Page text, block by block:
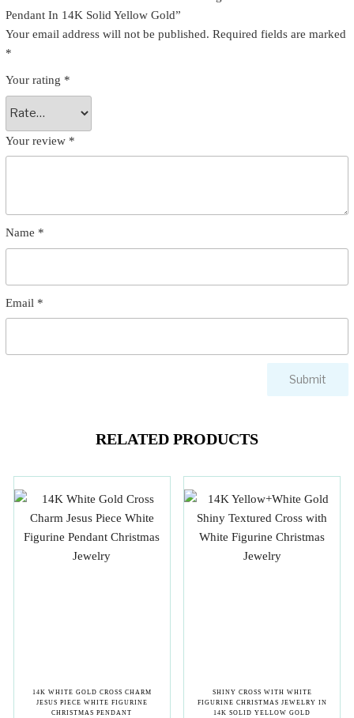
Pendant In 14K Solid Yellow Gold”
Your email address will not be published. Required fields are marked
*
Your rating *
Your review *
Name *
Email *
RELATED PRODUCTS
14K WHITE GOLD CROSS CHARM
JESUS PIECE WHITE FIGURINE
CHRISTMAS PENDANT
SHINY CROSS WITH WHITE
FIGURINE CHRISTMAS JEWELRY IN
14K SOLID YELLOW GOLD